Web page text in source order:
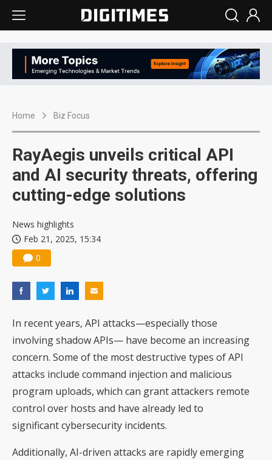
Home Biz Focus
RayAegis unveils critical API
and AI security threats, offering
cutting-edge solutions
News highlights
Feb 21, 2025, 15:34
0
In recent years, API attacks—especially those
involving shadow APIs— have become an increasing
concern. Some of the most destructive types of API
attacks include command injection and malicious
program uploads, which can grant attackers remote
control over hosts and have already led to
significant cybersecurity incidents.
Additionally, AI-driven attacks are rapidly emerging